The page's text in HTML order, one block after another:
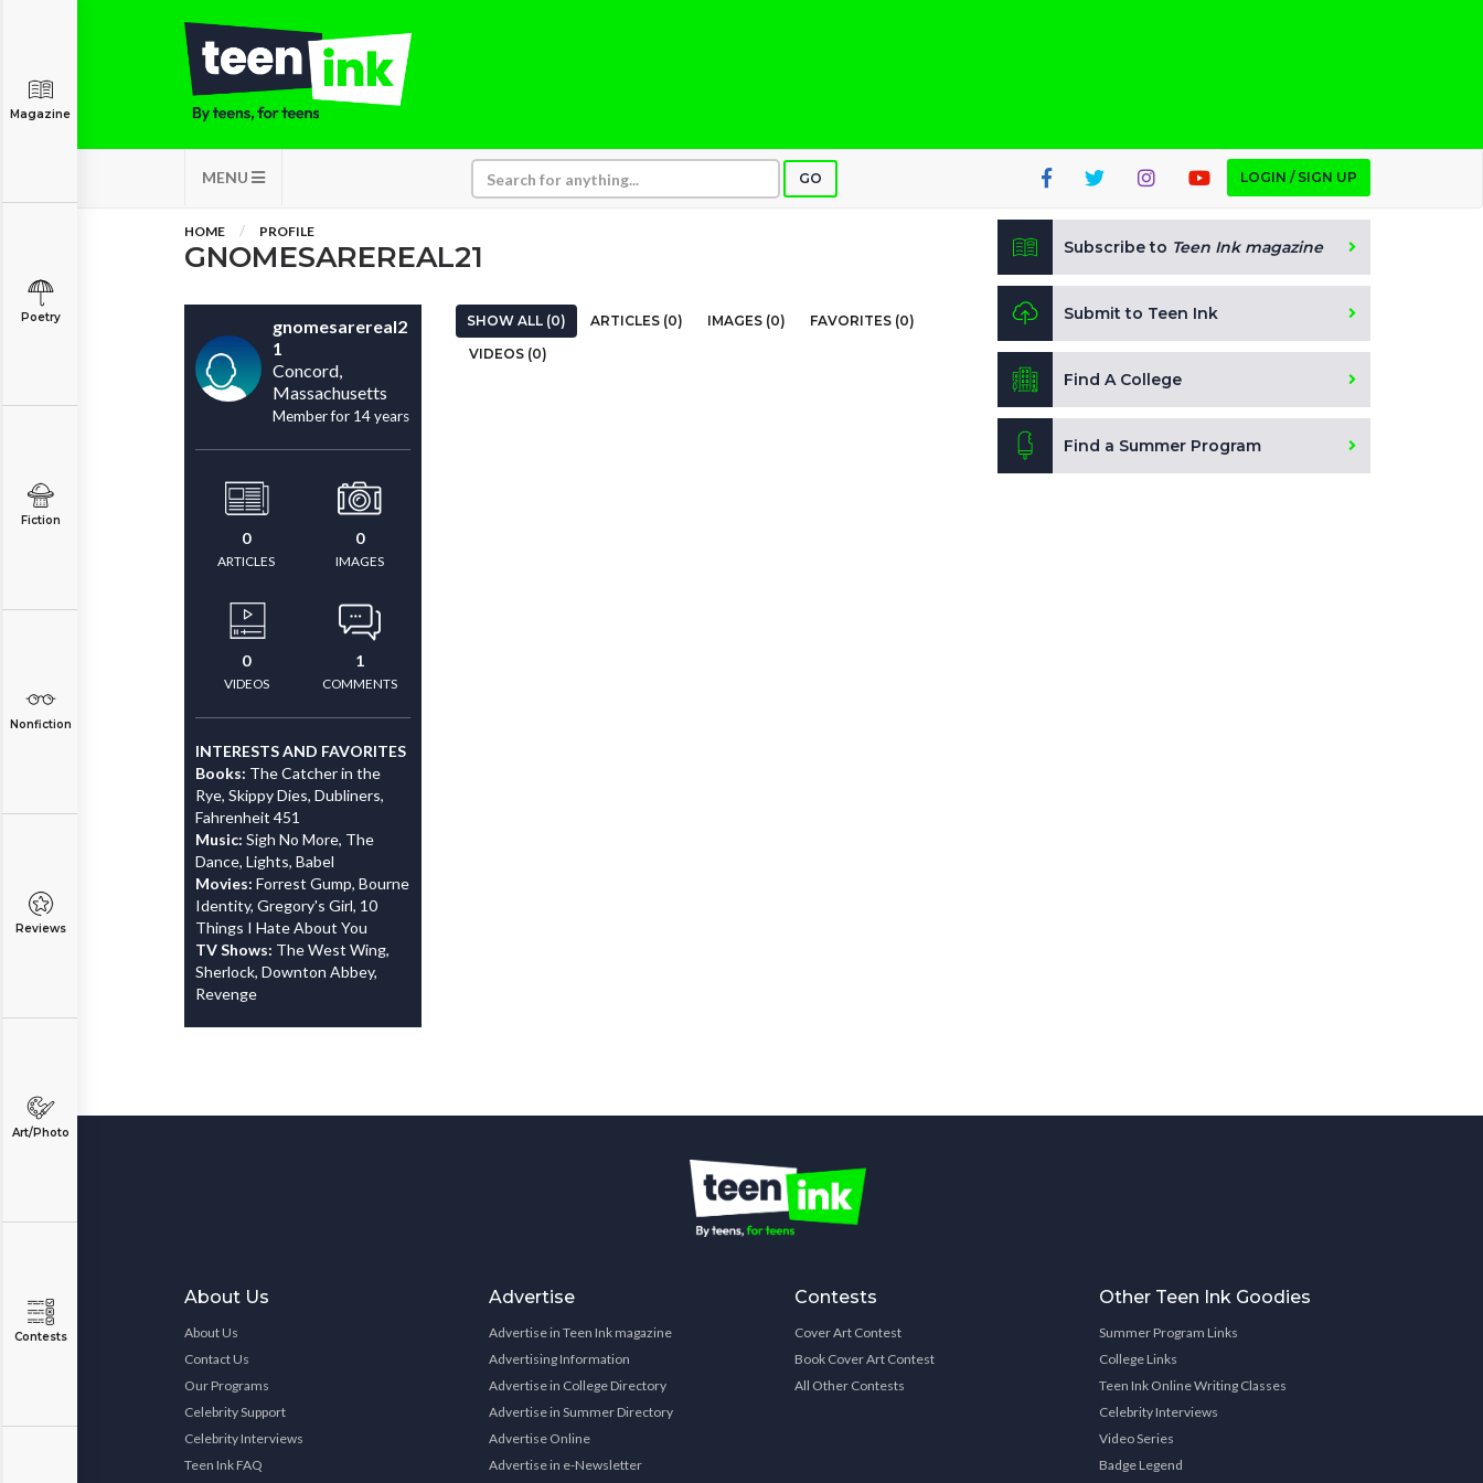
MENU GO LOGIN / SIGN UP
Magazine
Poetry
Fiction
Nonfiction
Reviews
Art/Photo
Contests
HOME PROFILE
GNOMESAREREAL21
gnomesarereal2
1
Concord,
Massachusetts
Member for 14 years
0
ARTICLES
0
IMAGES
0
VIDEOS
1
COMMENTS
INTERESTS AND FAVORITES
Books: The Catcher in the
Rye, Skippy Dies, Dubliners,
Fahrenheit 451
Music: Sigh No More, The
Dance, Lights, Babel
Movies: Forrest Gump, Bourne
Identity, Gregory's Girl, 10
Things I Hate About You
TV Shows: The West Wing,
Sherlock, Downton Abbey,
Revenge
SHOW ALL (0) ARTICLES (0) IMAGES (0)
FAVORITES (0)
VIDEOS (0)
Subscribe to Teen Ink magazine
Submit to Teen Ink
Find A College
Find a Summer Program
About Us
About Us
Contact Us
Our Programs
Celebrity Support
Celebrity Interviews
Teen Ink FAQ
Advertise
Advertise in Teen Ink magazine
Advertising Information
Advertise in College Directory
Advertise in Summer Directory
Advertise Online
Advertise in e-Newsletter
Contests
Cover Art Contest
Book Cover Art Contest
All Other Contests
Other Teen Ink Goodies
Summer Program Links
College Links
Teen Ink Online Writing Classes
Celebrity Interviews
Video Series
Badge Legend